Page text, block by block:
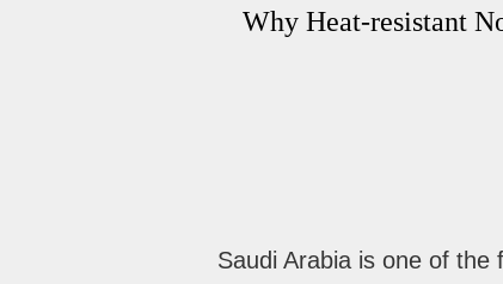
Why Heat-resistant
Saudi Arabia is one of